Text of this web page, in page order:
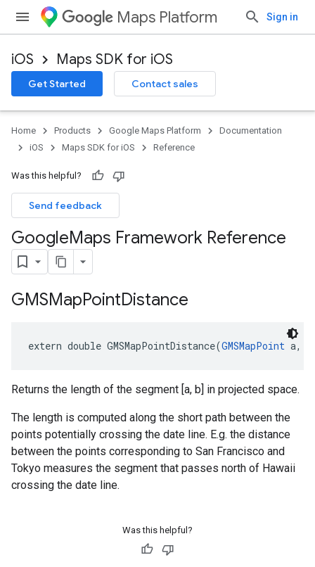
Maps Platform Sign in
iOS Maps SDK for iOS
Get Started Contact sales
Home Products Google Maps Platform
Documentation
iOS
Maps SDK for iOS Reference
Was this helpful?
Send feedback
GoogleMaps Framework Reference
GMSMapPointDistance
extern double GMSMapPointDistance(GMSMapPoint a,
Returns the length of the segment [a, b] in projected space.
The length is computed along the short path between the
points potentially crossing the date line. E.g. the distance
between the points corresponding to San Francisco and
Tokyo measures the segment that passes north of Hawaii
crossing the date line.
Was this helpful?